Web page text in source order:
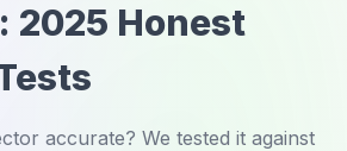
2025 Honest
accurate? We tested it against